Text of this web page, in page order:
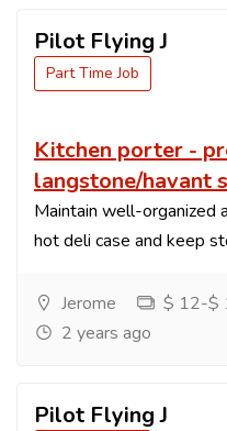
Pilot Flying J
Part Time Job
Kitchen porter -
langstone/havant
Maintain well-organized
hot deli case and keep
Jerome
$ 12-$
2 years ago
Pilot Flying J